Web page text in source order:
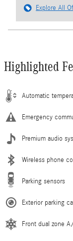
Explore All
Highlighted
Automatic
Emergency
Premium audio
Wireless phone
Parking sensors
Exterior parking
Front dual zone